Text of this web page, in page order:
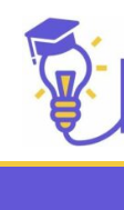
content